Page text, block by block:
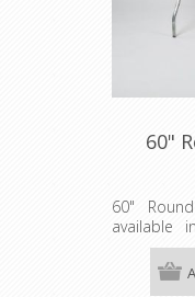
60"
60"
available
hunter
purple,
green,